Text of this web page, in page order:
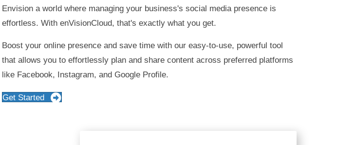
Envision a world where managing your business's social media presence is
effortless. With enVisionCloud, that's exactly what you get.
Boost your online presence and save time with our easy-to-use, powerful tool
that allows you to effortlessly plan and share content across preferred platforms
like Facebook, Instagram, and Google Profile.
Get Started